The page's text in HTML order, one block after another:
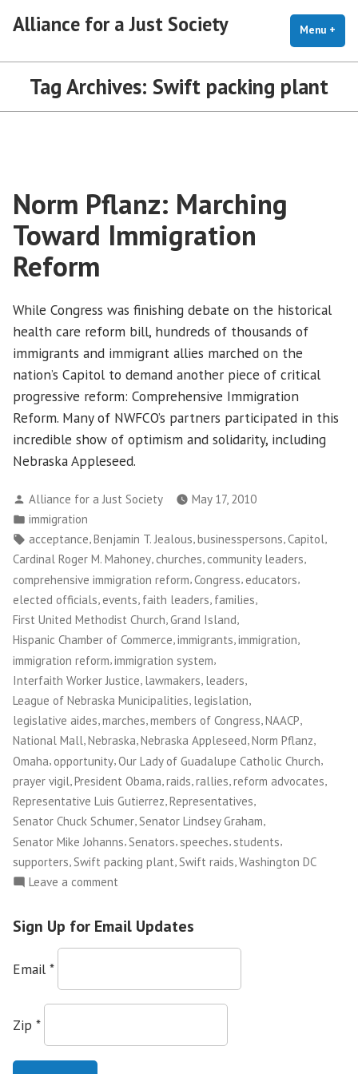
Alliance for a Just Society Menu +
Tag Archives: Swift packing plant
Norm Pflanz: Marching
Toward Immigration
Reform
While Congress was finishing debate on the historical
health care reform bill, hundreds of thousands of
immigrants and immigrant allies marched on the
nation’s Capitol to demand another piece of critical
progressive reform: Comprehensive Immigration
Reform. Many of NWFCO’s partners participated in this
incredible show of optimism and solidarity, including
Nebraska Appleseed.
Posted
by
Alliance for a Just Society
May 17, 2010
Posted
in
immigration
Tags:
acceptance,Benjamin T. Jealous,businesspersons,Capitol,
Cardinal Roger M. Mahoney, churches, community leaders,
comprehensive immigration reform,Congress, educators,
elected officials events faith leaders families
First United Methodist Church,Grand Island,
Hispanic Chamber of Commerce,immigrants,immigration,
immigration reform,immigration system,
Interfaith Worker Justice lawmakers leaders
League of Nebraska Municipalities legislation
legislative aides,marches,members of Congress,NAACP,
National Mall,Nebraska,Nebraska Appleseed,Norm Pflanz,
Omaha, opportunity,Our Lady of Guadalupe Catholic Church,
prayer vigil President Obama raids rallies reform advocates
Representative Luis Gutierrez,Representatives,
Senator Chuck Schumer,Senator Lindsey Graham,
Senator Mike Johanns, Senators, speeches, students,
supporters Swift packing plant Swift raids Washington DC
Leave a comment
Pflanz:
Marching
Sign Up for Email Updates
Email *
Zip *